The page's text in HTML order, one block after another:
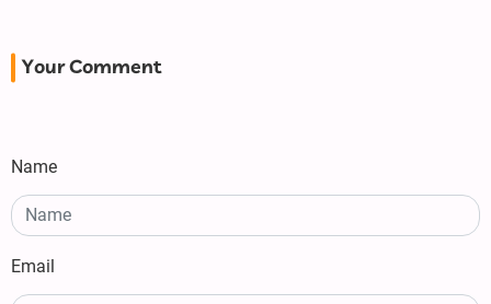
Your Comment
Name
Email